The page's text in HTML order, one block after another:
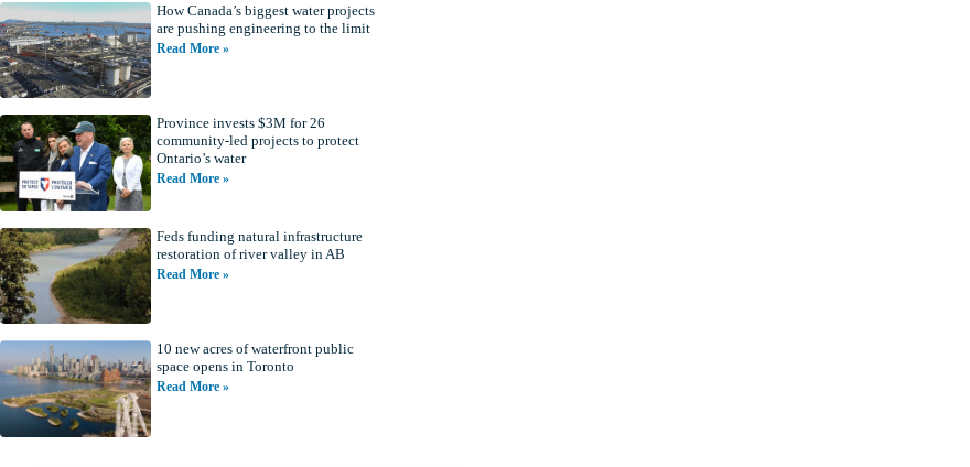
How Canada’s biggest water projects
are pushing engineering to the limit
Read More »
Province invests $3M for 26
community-led projects to protect
Ontario’s water
Read More »
Feds funding natural infrastructure
restoration of river valley in AB
Read More »
10 new acres of waterfront public
space opens in Toronto
Read More »